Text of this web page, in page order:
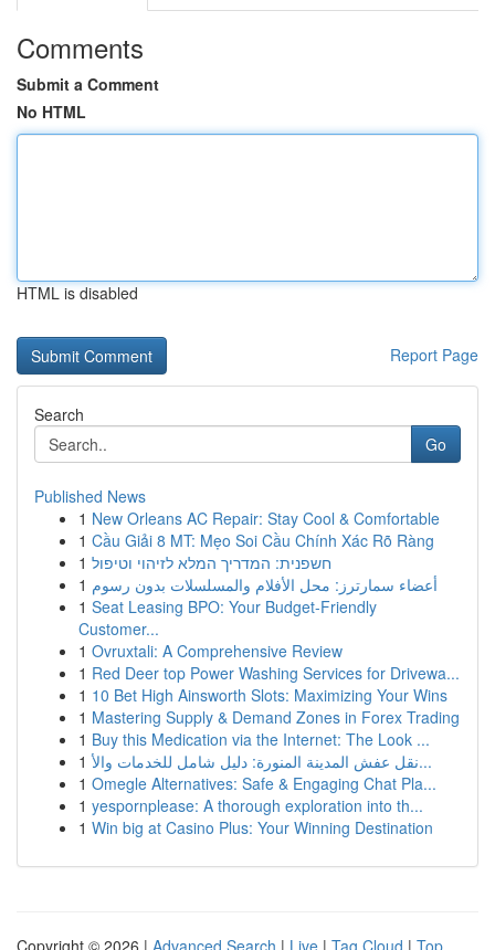
Comments
Submit a Comment
No HTML
HTML is disabled
Report Page
Search
Go
Published News
1 New Orleans AC Repair: Stay Cool & Comfortable
1 Cầu Giải 8 MT: Mẹo Soi Cầu Chính Xác Rõ Ràng
1 חשפנית: המדריך המלא לזיהוי וטיפול
1 أعضاء سمارترز: محل الأفلام والمسلسلات بدون رسوم
1 Seat Leasing BPO: Your Budget-Friendly
Customer...
1 Ovruxtali: A Comprehensive Review
1 Red Deer top Power Washing Services for Drivewa...
1 10 Bet High Ainsworth Slots: Maximizing Your Wins
1 Mastering Supply & Demand Zones in Forex Trading
1 Buy this Medication via the Internet: The Look ...
1
نقل عفش المدينة المنورة: دليل شامل للخدمات والأ...
1 Omegle Alternatives: Safe & Engaging Chat Pla...
1 yespornplease: A thorough exploration into th...
1 Win big at Casino Plus: Your Winning Destination
Copyright © 2026 | Advanced Search | Live | Tag Cloud | Top